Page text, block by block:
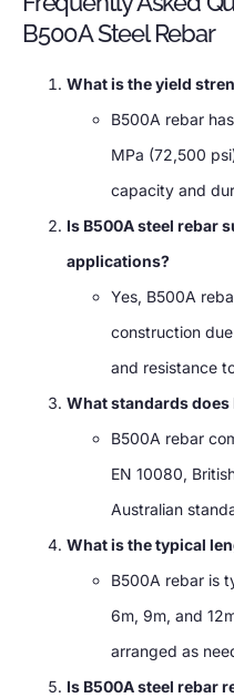
B500A Steel Rebar
What is the yield
B500A rebar
MPa (72,500
capacity and
Is B500A steel rebar
applications?
Yes, B500A
construction
and resistance
What standards
B500A rebar
EN 10080,
Australian
What is the typical
B500A rebar is
6m, 9m, and
arranged as
Is B500A steel rebar